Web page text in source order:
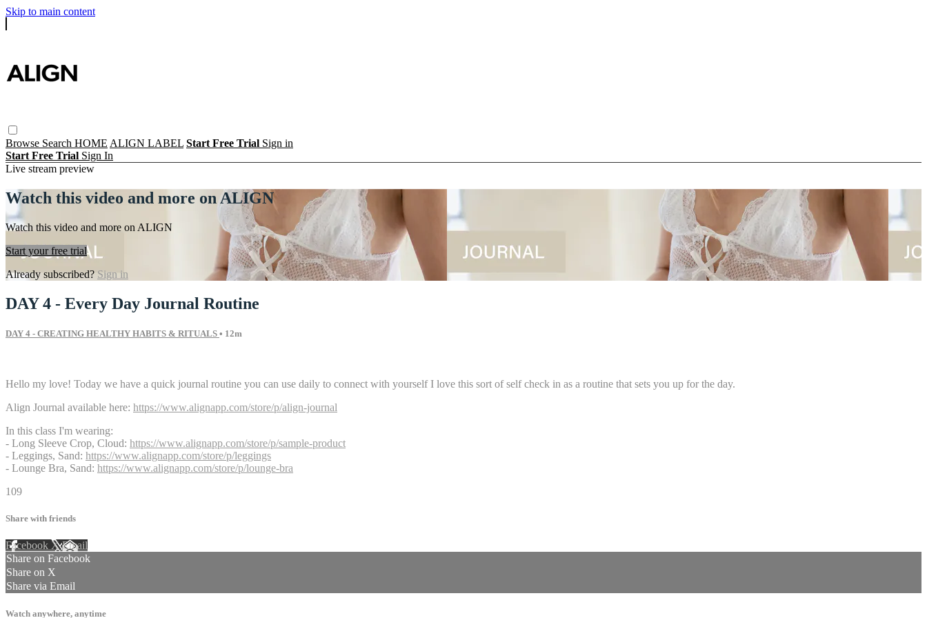
Skip to main content
Browse Search HOME ALIGN LABEL Start Free Trial Sign in
Start Free Trial Sign In
Live stream preview
Watch this video and more on ALIGN
Watch this video and more on ALIGN
Start your free trial
Already subscribed? Sign in
DAY 4 - Every Day Journal Routine
DAY 4 - CREATING HEALTHY HABITS & RITUALS • 12m
Hello my love! Today we have a quick journal routine you can use daily to connect with yourself I love this sort of self check in as a routine that sets you up for the day.
Align Journal available here: https://www.alignapp.com/store/p/align-journal
In this class I'm wearing:
- Long Sleeve Crop, Cloud: https://www.alignapp.com/store/p/sample-product
- Leggings, Sand: https://www.alignapp.com/store/p/leggings
- Lounge Bra, Sand: https://www.alignapp.com/store/p/lounge-bra
109
Share with friends
Facebook XEmail
Share on Facebook
Share on X
Share via Email
Watch anywhere, anytime